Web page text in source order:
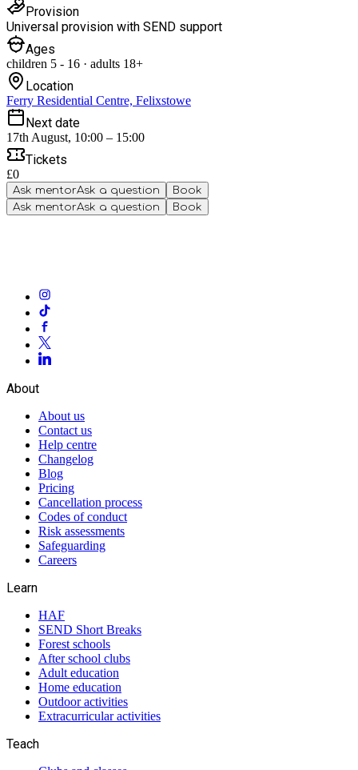
Provision
Universal provision with SEND support
Ages
children 5 - 16 · adults 18+
Location
Ferry Residential Centre, Felixstowe
Next date
17th August, 10:00 – 15:00
Tickets
£0
Ask mentorAsk a question
Book
Ask mentorAsk a question Book
About
About us
Contact us
Help centre
Changelog
Blog
Pricing
Cancellation process
Codes of conduct
Risk assessments
Safeguarding
Careers
Learn
HAF
SEND Short Breaks
Forest schools
After school clubs
Adult education
Home education
Outdoor activities
Extracurricular activities
Teach